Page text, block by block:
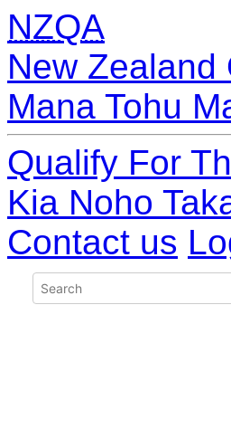
NZQA
New Zealand
Mana Tohu
Qualify For
Kia Noho
Contact us